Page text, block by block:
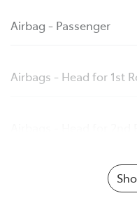
Airbag - Passenger
Airbags - Head for 1st